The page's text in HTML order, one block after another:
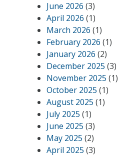
June 2026 (3)
April 2026 (1)
March 2026 (1)
February 2026 (1)
January 2026 (2)
December 2025 (3)
November 2025 (1)
October 2025 (1)
August 2025 (1)
July 2025 (1)
June 2025 (3)
May 2025 (2)
April 2025 (3)